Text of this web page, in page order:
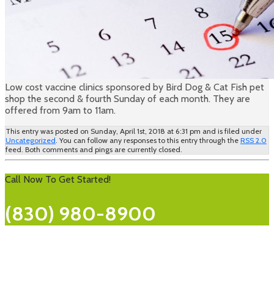
Low cost vaccine clinics sponsored by Bird Dog & Cat Fish pet
shop the second & fourth Sunday of each month. They are
offered from 9am to 11am.
This entry was posted on Sunday, April 1st, 2018 at 6:31 pm and is filed under
Uncategorized . You can follow any responses to this entry through the RSS 2.0
feed. Both comments and pings are currently closed.
Call Now To Get Started!
(830) 980-8900